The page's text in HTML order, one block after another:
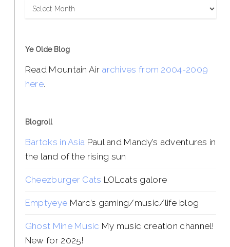
Archives
Ye Olde Blog
Read Mountain Air archives from 2004-2009
here.
Blogroll
Bartoks in Asia Paul and Mandy’s adventures in
the land of the rising sun
Cheezburger Cats LOLcats galore
Emptyeye Marc’s gaming/music/life blog
Ghost Mine Music My music creation channel!
New for 2025!